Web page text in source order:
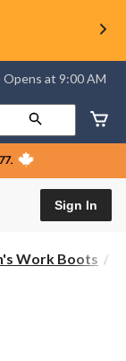
⋅ Opens at 9:00 AM
Sign In
Work Boots